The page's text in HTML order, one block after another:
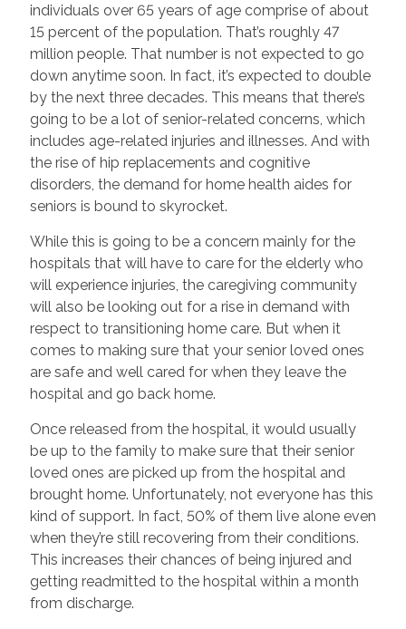
individuals over 65 years of age comprise of about
15 percent of the population. That’s roughly 47
million people. That number is not expected to go
down anytime soon. In fact, it’s expected to double
by the next three decades. This means that there’s
going to be a lot of senior-related concerns, which
includes age-related injuries and illnesses. And with
the rise of hip replacements and cognitive
disorders, the demand for home health aides for
seniors is bound to skyrocket.
While this is going to be a concern mainly for the
hospitals that will have to care for the elderly who
will experience injuries, the caregiving community
will also be looking out for a rise in demand with
respect to transitioning home care. But when it
comes to making sure that your senior loved ones
are safe and well cared for when they leave the
hospital and go back home.
Once released from the hospital, it would usually
be up to the family to make sure that their senior
loved ones are picked up from the hospital and
brought home. Unfortunately, not everyone has this
kind of support. In fact, 50% of them live alone even
when they’re still recovering from their conditions.
This increases their chances of being injured and
getting readmitted to the hospital within a month
from discharge.